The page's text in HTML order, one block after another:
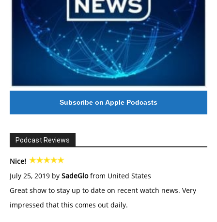
Subscribe on Apple Podcasts
Podcast Reviews
Nice!
July 25, 2019 by SadeGlofrom United States
Great show to stay up to date on recent watch news. Very
impressed that this comes out daily.